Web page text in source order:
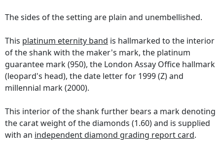
The sides of the setting are plain and unembellished.
This platinum eternity band is hallmarked to the interior
of the shank with the maker's mark, the platinum
guarantee mark (950), the London Assay Office hallmark
(leopard's head), the date letter for 1999 (Z) and
millennial mark (2000).
This interior of the shank further bears a mark denoting
the carat weight of the diamonds (1.60) and is supplied
with an independent diamond grading report card.